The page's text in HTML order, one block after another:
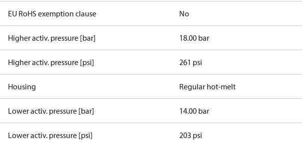
EU RoHS exemption clause No
Higher activ. pressure [bar] 18.00 bar
Higher activ. pressure [psi] 261 psi
Housing Regular hot-melt
Lower activ. pressure [bar] 14.00 bar
Lower activ. pressure [psi] 203 psi